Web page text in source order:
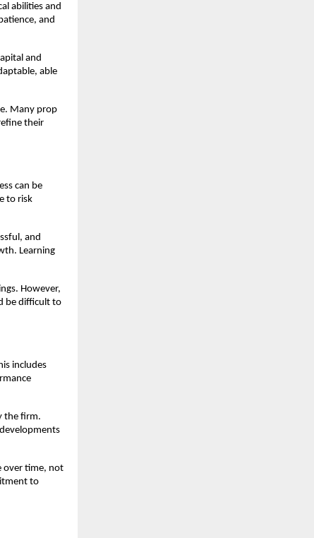
abilities and
and
and
able
Many prop
their
can be
to risk
and
Learning
However,
be difficult to
includes
the firm.
over time, not
to